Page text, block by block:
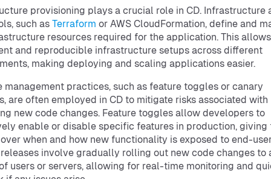
provisioning plays a crucial role in CD. Infrastructure
such as Terraform or AWS CloudFormation, define and
resources required for the application. This
and reproducible infrastructure setups across different
making deploying and scaling applications easier.
management practices, such as feature toggles or canary
are often employed in CD to mitigate risks associated with
new code changes. Feature toggles allow developers to
enable or disable specific features in production, giving
when and how new functionality is exposed to end-
involve gradually rolling out new code changes to
users or servers, allowing for real-time monitoring and